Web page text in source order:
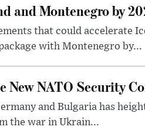
and Montenegro by
that could accelerate
with Montenegro by...
NATO Security
and Bulgaria has
the war in Ukrain...